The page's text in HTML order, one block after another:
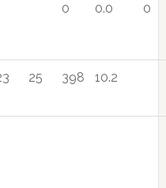
0 0.0 0
25 398 10.2